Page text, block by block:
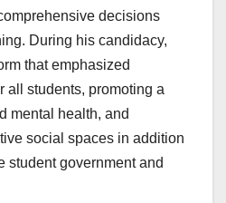
decisions
During his candidacy,
that emphasized
all students, promoting a
mental health, and
social spaces in addition
student government and